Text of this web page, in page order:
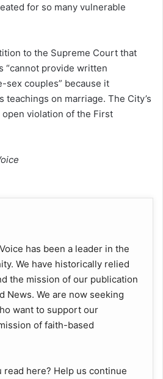
for so many vulnerable
to the Supreme Court that
“cannot provide written
sex couples” because it
teachings on marriage. The City’s
violation of the First
has been a leader in the
We have historically relied
the mission of our publication
News. We are now seeking
want to support our
of faith-based
read here? Help us continue